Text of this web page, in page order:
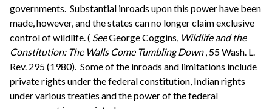
governments. Substantial inroads upon this power have been
made, however, and the states can no longer claim exclusive
control of wildlife. ( SeeGeorge Coggins, Wildlife and the
Constitution: The Walls Come Tumbling Down , 55 Wash. L.
Rev. 295 (1980). Some of the inroads and limitations include
private rights under the federal constitution, Indian rights
under various treaties and the power of the federal